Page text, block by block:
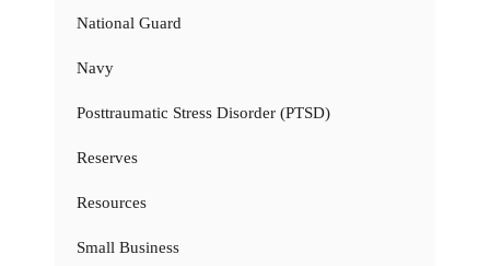
National Guard
Navy
Posttraumatic Stress Disorder (PTSD)
Reserves
Resources
Small Business